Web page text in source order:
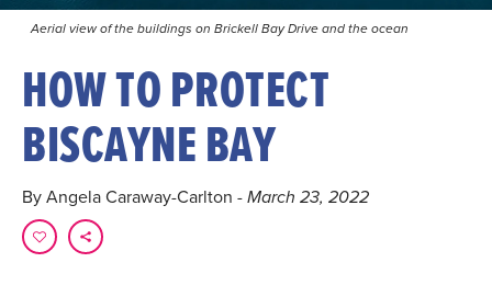
Aerial view of the buildings on Brickell Bay Drive and the ocean
HOW TO PROTECT
BISCAYNE BAY
By Angela Caraway-Carlton - March 23, 2022